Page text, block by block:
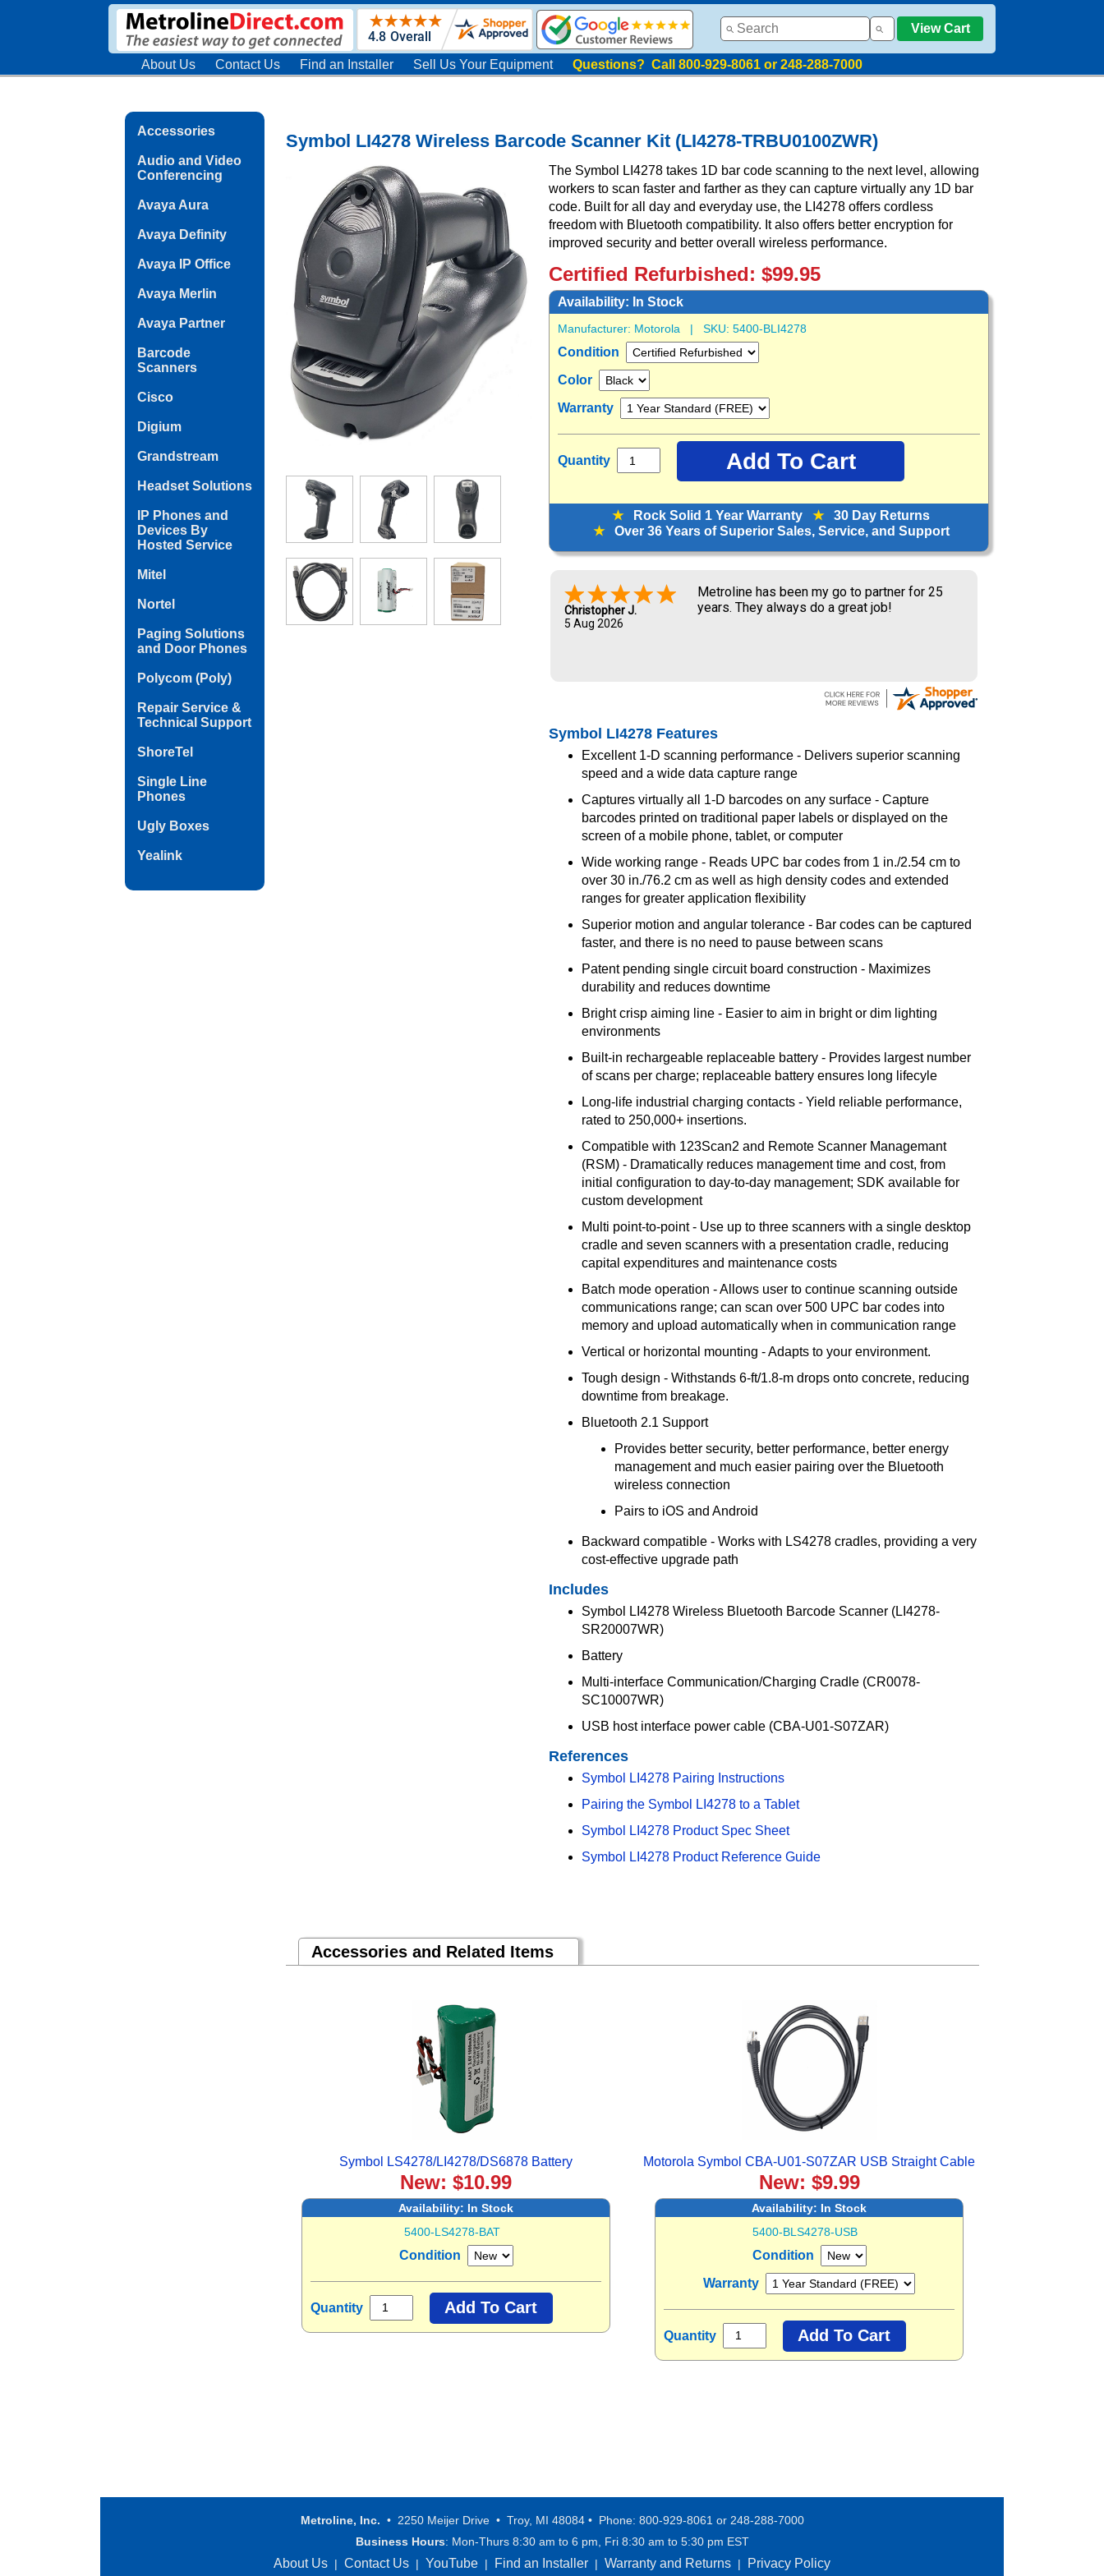
View Cart
About Us Contact Us Find an Installer Sell Us Your Equipment Questions? Call 800-929-8061 or 248-288-7000
Accessories
Audio and Video
Conferencing
Avaya Aura
Avaya Definity
Avaya IP Office
Avaya Merlin
Avaya Partner
Barcode
Scanners
Cisco
Digium
Grandstream
Headset Solutions
IP Phones and
Devices By
Hosted Service
Mitel
Nortel
Paging Solutions
and Door Phones
Polycom (Poly)
Repair Service &
Technical Support
ShoreTel
Single Line
Phones
Ugly Boxes
Yealink
Symbol LI4278 Wireless Barcode Scanner Kit (LI4278-TRBU0100ZWR)
The Symbol LI4278 takes 1D bar code scanning to the next level, allowing
workers to scan faster and farther as they can capture virtually any 1D bar
code. Built for all day and everyday use, the LI4278 offers cordless
freedom with Bluetooth compatibility. It also offers better encryption for
improved security and better overall wireless performance.
Certified Refurbished: $99.95
Availability: In Stock
Manufacturer: Motorola | SKU: 5400-BLI4278
Condition
Color
Warranty
Quantity
★Rock Solid 1 Year Warranty ★30 Day Returns
★Over 36 Years of Superior Sales, Service, and Support
Christopher J.
5 Aug 2026
Metroline has been my go to partner for 25
years. They always do a great job!
Symbol LI4278 Features
Excellent 1-D scanning performance - Delivers superior scanning
speed and a wide data capture range
Captures virtually all 1-D barcodes on any surface - Capture
barcodes printed on traditional paper labels or displayed on the
screen of a mobile phone, tablet, or computer
Wide working range - Reads UPC bar codes from 1 in./2.54 cm to
over 30 in./76.2 cm as well as high density codes and extended
ranges for greater application flexibility
Superior motion and angular tolerance - Bar codes can be captured
faster, and there is no need to pause between scans
Patent pending single circuit board construction - Maximizes
durability and reduces downtime
Bright crisp aiming line - Easier to aim in bright or dim lighting
environments
Built-in rechargeable replaceable battery - Provides largest number
of scans per charge; replaceable battery ensures long lifecyle
Long-life industrial charging contacts - Yield reliable performance,
rated to 250,000+ insertions.
Compatible with 123Scan2 and Remote Scanner Managemant
(RSM) - Dramatically reduces management time and cost, from
initial configuration to day-to-day management; SDK available for
custom development
Multi point-to-point - Use up to three scanners with a single desktop
cradle and seven scanners with a presentation cradle, reducing
capital expenditures and maintenance costs
Batch mode operation - Allows user to continue scanning outside
communications range; can scan over 500 UPC bar codes into
memory and upload automatically when in communication range
Vertical or horizontal mounting - Adapts to your environment.
Tough design - Withstands 6-ft/1.8-m drops onto concrete, reducing
downtime from breakage.
Bluetooth 2.1 Support
Provides better security, better performance, better energy
management and much easier pairing over the Bluetooth
wireless connection
Pairs to iOS and Android
Backward compatible - Works with LS4278 cradles, providing a very
cost-effective upgrade path
Includes
Symbol LI4278 Wireless Bluetooth Barcode Scanner (LI4278-
SR20007WR)
Battery
Multi-interface Communication/Charging Cradle (CR0078-
SC10007WR)
USB host interface power cable (CBA-U01-S07ZAR)
References
Symbol LI4278 Pairing Instructions
Pairing the Symbol LI4278 to a Tablet
Symbol LI4278 Product Spec Sheet
Symbol LI4278 Product Reference Guide
Accessories and Related Items
Symbol LS4278/LI4278/DS6878 Battery
New: $10.99
Availability: In Stock
5400-LS4278-BAT
Condition
Quantity
Motorola Symbol CBA-U01-S07ZAR USB Straight Cable
New: $9.99
Availability: In Stock
5400-BLS4278-USB
Condition
Warranty
Quantity
Metroline, Inc. • 2250 Meijer Drive • Troy, MI 48084 • Phone: 800-929-8061 or 248-288-7000
Business Hours: Mon-Thurs 8:30 am to 6 pm, Fri 8:30 am to 5:30 pm EST
About Us | Contact Us | YouTube | Find an Installer | Warranty and Returns | Privacy Policy